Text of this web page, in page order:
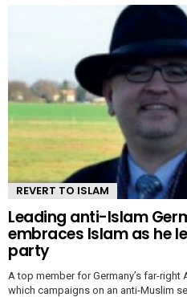
REVERT TO ISLAM
Leading anti-Islam
embraces Islam as he
party
A top member for Germany’s far-right
which campaigns on an anti-Muslim